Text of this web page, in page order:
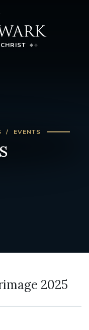
EVENTS
2025